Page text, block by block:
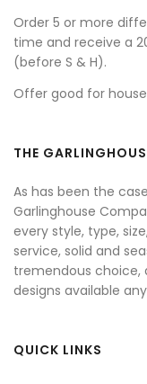
Order 5 or more
time and receive a
(before S & H).
Offer good for
THE
As has been the
Garlinghouse
every style, type,
service, solid and
tremendous choice,
designs available
QUICK LINKS